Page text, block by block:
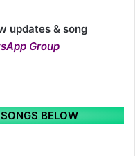
updates & song
Group
BELOW